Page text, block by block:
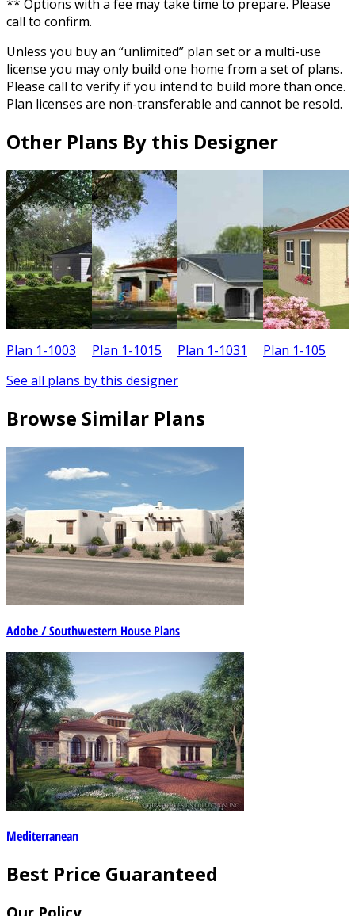
** Options with a fee may take time to prepare. Please
call to confirm.
Unless you buy an “unlimited” plan set or a multi-use
license you may only build one home from a set of plans.
Please call to verify if you intend to build more than once.
Plan licenses are non-transferable and cannot be resold.
Other Plans By this Designer
Plan 1-1003 Plan 1-1015 Plan 1-1031 Plan 1-105
See all plans by this designer
Browse Similar Plans
Adobe / Southwestern House Plans
Mediterranean
Best Price Guaranteed